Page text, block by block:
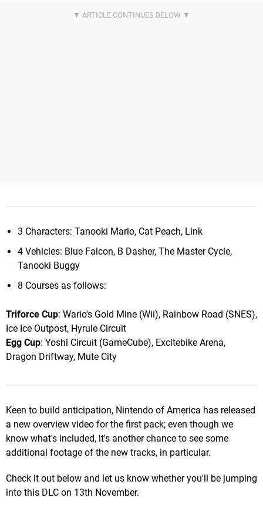
3 Characters: Tanooki Mario, Cat Peach, Link
4 Vehicles: Blue Falcon, B Dasher, The Master Cycle,
Tanooki Buggy
8 Courses as follows:
Triforce Cup: Wario's Gold Mine (Wii), Rainbow Road (SNES),
Ice Ice Outpost, Hyrule Circuit
Egg Cup: Yoshi Circuit (GameCube), Excitebike Arena,
Dragon Driftway, Mute City
Keen to build anticipation, Nintendo of America has released
a new overview video for the first pack; even though we
know what's included, it's another chance to see some
additional footage of the new tracks, in particular.
Check it out below and let us know whether you'll be jumping
into this DLC on 13th November.